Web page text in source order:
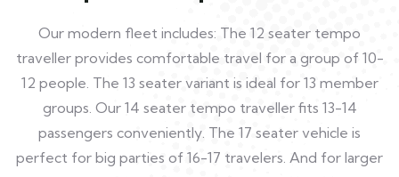
Our modern fleet includes: The 12 seater tempo
traveller provides comfortable travel for a group of 10-
12 people. The 13 seater variant is ideal for 13 member
groups. Our 14 seater tempo traveller fits 13-14
passengers conveniently. The 17 seater vehicle is
perfect for big parties of 16-17 travelers. And for larger